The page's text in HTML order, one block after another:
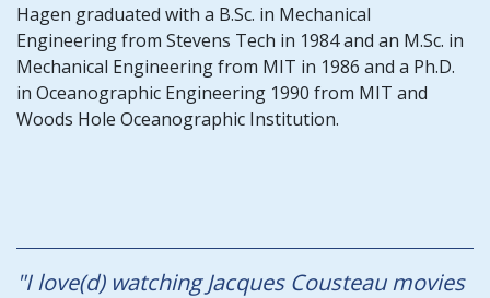
Hagen graduated with a B.Sc. in Mechanical
Engineering from Stevens Tech in 1984 and an M.Sc. in
Mechanical Engineering from MIT in 1986 and a Ph.D.
in Oceanographic Engineering 1990 from MIT and
Woods Hole Oceanographic Institution.
"I love(d) watching Jacques Cousteau movies